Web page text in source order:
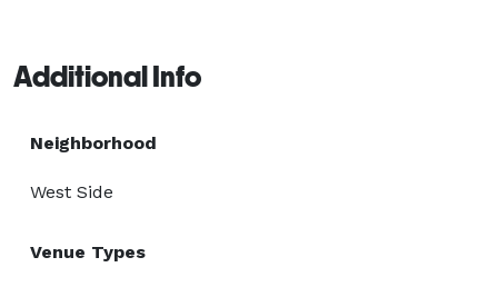
Additional Info
Neighborhood
West Side
Venue Types